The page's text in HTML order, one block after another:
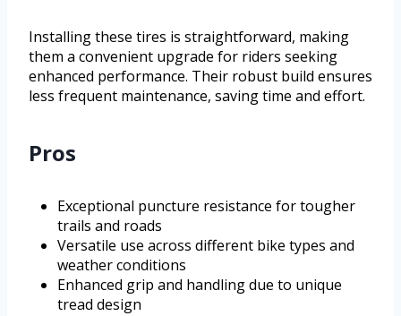
Installing these tires is straightforward, making
them a convenient upgrade for riders seeking
enhanced performance. Their robust build ensures
less frequent maintenance, saving time and effort.
Pros
Exceptional puncture resistance for tougher
trails and roads
Versatile use across different bike types and
weather conditions
Enhanced grip and handling due to unique
tread design